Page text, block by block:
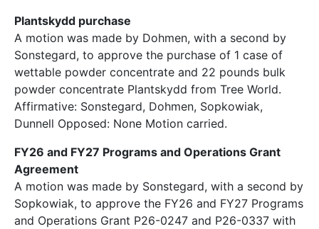
Plantskydd purchase
A motion was made by Dohmen, with a second by
Sonstegard, to approve the purchase of 1 case of
wettable powder concentrate and 22 pounds bulk
powder concentrate Plantskydd from Tree World.
Affirmative: Sonstegard, Dohmen, Sopkowiak,
Dunnell Opposed: None Motion carried.
FY26 and FY27 Programs and Operations Grant
Agreement
A motion was made by Sonstegard, with a second by
Sopkowiak, to approve the FY26 and FY27 Programs
and Operations Grant P26-0247 and P26-0337 with